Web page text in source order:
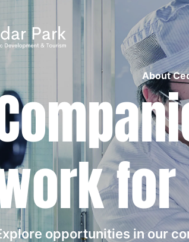
About
for
opportunities in our